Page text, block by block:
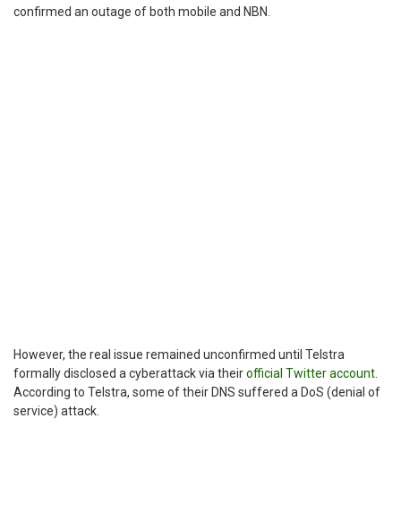
confirmed an outage of both mobile and NBN.
However, the real issue remained unconfirmed until Telstra
formally disclosed a cyberattack via theirofficial Twitter account
According to Telstra, some of their DNS suffered a DoS (denial of
service) attack.